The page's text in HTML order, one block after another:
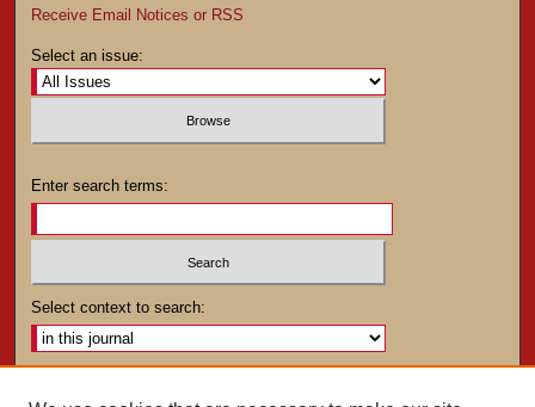
Receive Email Notices or RSS
Select an issue:
Enter search terms:
Select context to search: